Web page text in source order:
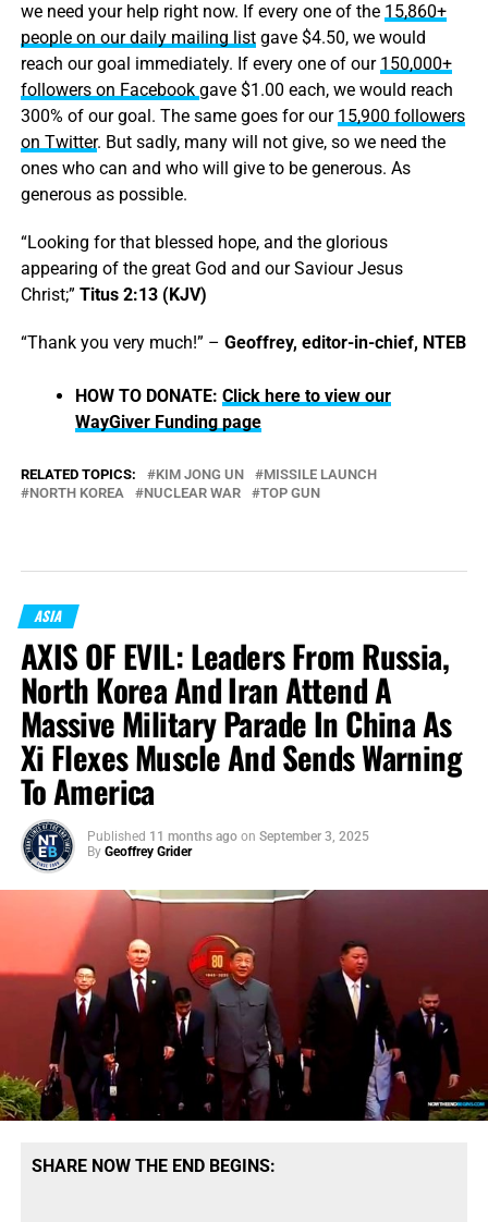
we need your help right now. If every one of the 15,860+
people on our daily mailing listgave $4.50, we would
reach our goal immediately. If every one of our 150,000+
followers on Facebook gave $1.00 each, we would reach
300% of our goal. The same goes for our 15,900 followers
on Twitter. But sadly, many will not give, so we need the
ones who can and who will give to be generous. As
generous as possible.
“Looking for that blessed hope, and the glorious
appearing of the great God and our Saviour Jesus
Christ;” Titus 2:13 (KJV)
“Thank you very much!” – Geoffrey, editor-in-chief, NTEB
HOW TO DONATE: Click here to view our
WayGiver Funding page
RELATED TOPICS: KIM JONG UN
MISSILE LAUNCH
NORTH KOREA
NUCLEAR WAR TOP GUN
ASIA
AXIS OF EVIL: Leaders From Russia,
North Korea And Iran Attend A
Massive Military Parade In China As
Xi Flexes Muscle And Sends Warning
To America
Published 11 months ago on September 3, 2025
By Geoffrey Grider
SHARE NOW THE END BEGINS: